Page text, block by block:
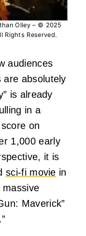
Olley – © 2025
Rights Reserved.
audiences
absolutely
is already
in a
on
1,000 early
it is
sci-fi movie in
Maverick”